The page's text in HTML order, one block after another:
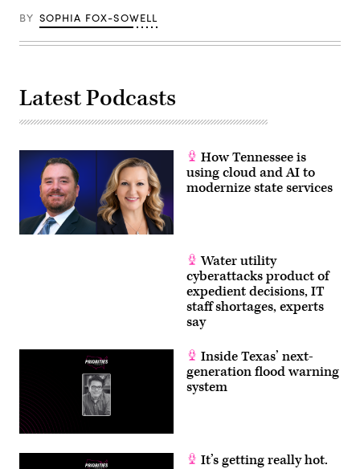
BY SOPHIA FOX-SOWELL
Latest Podcasts
How Tennessee is
using cloud and AI to
modernize state services
Water utility
cyberattacks product of
expedient decisions, IT
staff shortages, experts
say
Inside Texas’ next-
generation flood warning
system
It’s getting really hot.